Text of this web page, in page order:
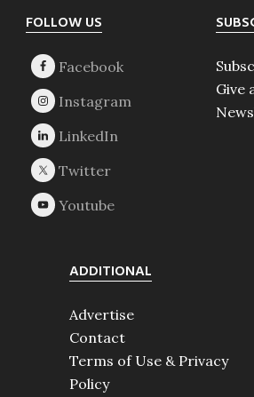
Footer
FOLLOW US
Give
ADDITIONAL
Advertise
Contact
Terms of Use & Privacy
Policy